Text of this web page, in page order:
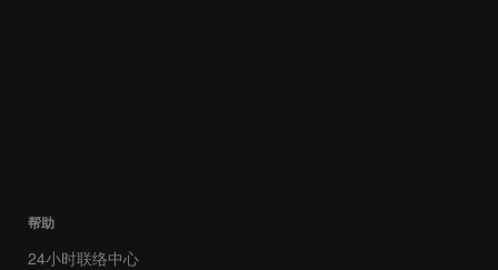
帮助
24小时联络中心